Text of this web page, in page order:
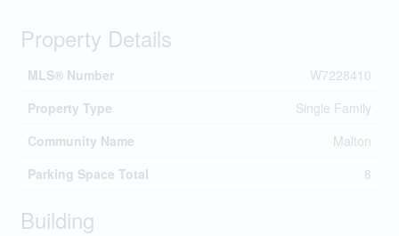
Property Details
MLS® Number
W7228410
Property Type
Single Family
Community Name
Malton
Parking Space Total
8
Building